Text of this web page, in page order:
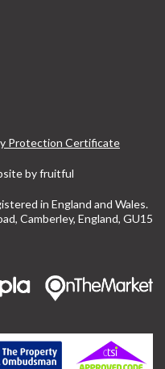
Protection Certificate
byfruitful
in England and Wales.
Camberley, England, GU15